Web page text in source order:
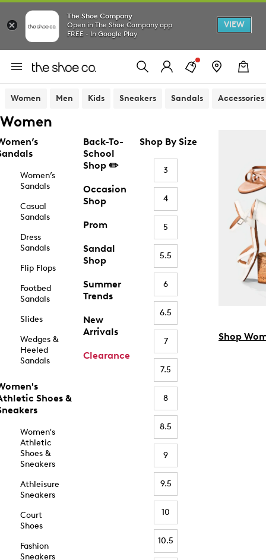
The Shoe Company
Open in The Shoe Company app
FREE - In Google Play
VIEW
Women Men Kids Sneakers Sandals Accessories
Women
Women’s
Sandals
Casual
Sandals
Dress
Sandals
Flip Flops
Footbed
Sandals
Slides
Wedges &
Heeled
Sandals
Shoes &
Women's
Athletic
Shoes &
Sneakers
Athleisure
Sneakers
Court
Shoes
Fashion
Sneakers
Back-To-
School
Shop ✏️
Occasion
Shop
Prom
Sandal
Shop
Summer
Trends
New
Arrivals
Clearance
Shop By Size
3
4
5
5.5
6
6.5
7
7.5
8
8.5
9
9.5
10
10.5
Shop